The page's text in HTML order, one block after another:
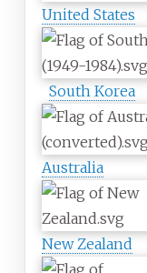
United States
South Korea
Australia
New Zealand